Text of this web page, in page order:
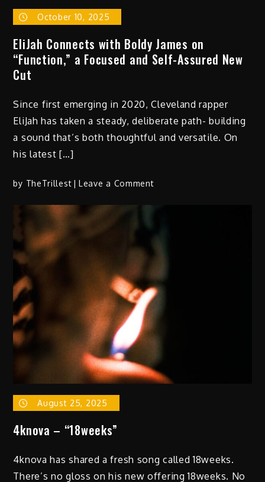
October 10, 2025
EliJah Connects with Boldy James on
“Function,” a Focused and Self-Assured New
Cut
Since first emerging in 2020, Cleveland rapper
EliJah has taken a steady, deliberate path- building
a sound that’s both thoughtful and versatile. On
his latest […]
by TheTrillest Leave a Commenton
“Function,”
a
Self-
New
Cut
August 25, 2025
4knova – “18weeks”
4knova has shared a fresh song called 18weeks.
There’s no gloss on his new offering 18weeks. No